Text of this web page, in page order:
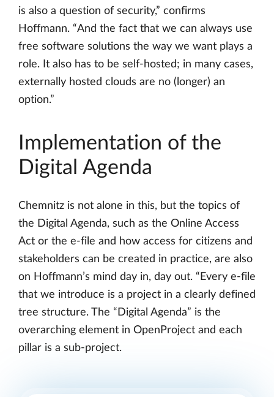
is also a question of security,” confirms
Hoffmann. “And the fact that we can always use
free software solutions the way we want plays a
role. It also has to be self-hosted; in many cases,
externally hosted clouds are no (longer) an
option.”
Implementation of the
Digital Agenda
Chemnitz is not alone in this, but the topics of
the Digital Agenda, such as the Online Access
Act or the e-file and how access for citizens and
stakeholders can be created in practice, are also
on Hoffmann’s mind day in, day out. “Every e-file
that we introduce is a project in a clearly defined
tree structure. The “Digital Agenda” is the
overarching element in OpenProject and each
pillar is a sub-project.